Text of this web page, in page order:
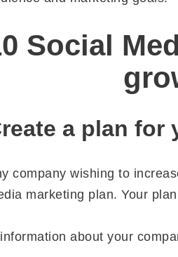
Social
a plan for
company wishing to
marketing plan. Your
information about your